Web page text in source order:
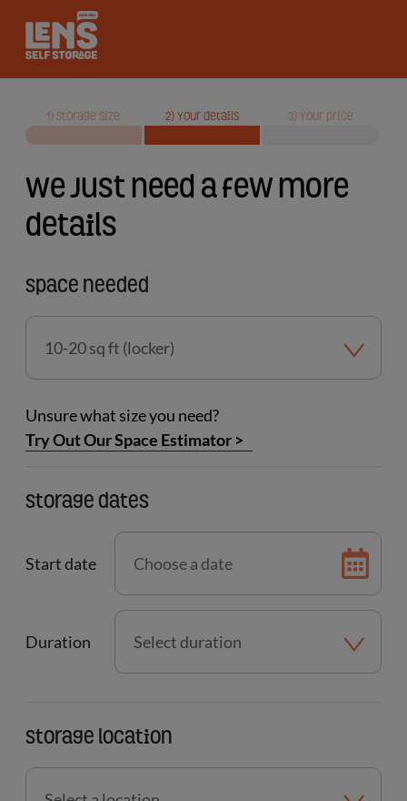
Lens Self Storage logo
1) Storage size 2) Your details 3) Your price
We just need a few more
details
Space needed
size
required
Unsure what size you need?
Try Out Our Space Estimator >
Storage dates
Start date
Duration
Storage location